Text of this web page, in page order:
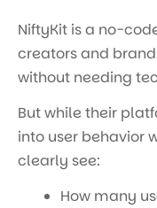
NiftyKit is a no-
creators and
without needing
But while their
into user behavior
clearly see:
How many